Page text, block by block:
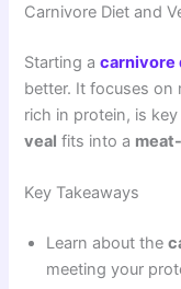
Carnivore Diet and
Starting acarnivore
better. It focuses
rich in protein, is
veal fits into a
Key Takeaways
Learn about the
meeting your